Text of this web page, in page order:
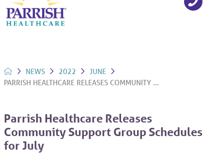
NEWS 2022
JUNE
PARRISH HEALTHCARE RELEASES COMMUNITY ...
Parrish Healthcare Releases
Community Support Group Schedules
for July